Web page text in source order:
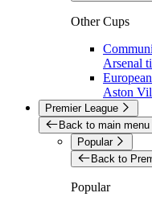
Other Cups
Arsenal
Aston
Premier League
Back to main menu
Popular
Back to
Popular